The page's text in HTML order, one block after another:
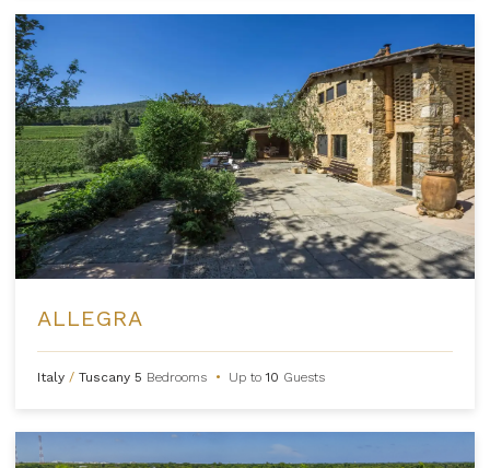
ALLEGRA
Italy / Tuscany 5 Bedrooms • Up to10 Guests